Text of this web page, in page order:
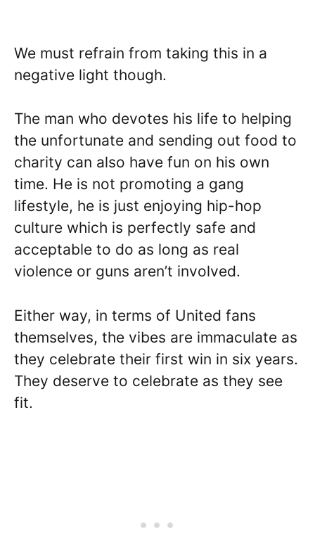
We must refrain from taking this in a
negative light though.
The man who devotes his life to helping
the unfortunate and sending out food to
charity can also have fun on his own
time. He is not promoting a gang
lifestyle, he is just enjoying hip-hop
culture which is perfectly safe and
acceptable to do as long as real
violence or guns aren’t involved.
Either way, in terms of United fans
themselves, the vibes are immaculate as
they celebrate their first win in six years.
They deserve to celebrate as they see
fit.